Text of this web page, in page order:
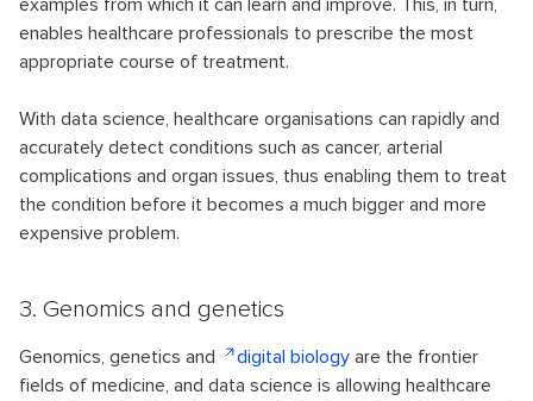
examples from which it can learn and improve. This, in turn,
enables healthcare professionals to prescribe the most
appropriate course of treatment.
With data science, healthcare organisations can rapidly and
accurately detect conditions such as cancer, arterial
complications and organ issues, thus enabling them to treat
the condition before it becomes a much bigger and more
expensive problem.
3. Genomics and genetics
Genomics, genetics and digital biology are the frontier
fields of medicine, and data science is allowing healthcare